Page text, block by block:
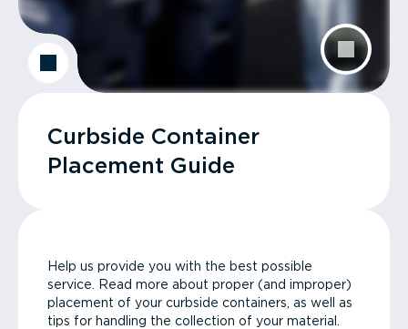
Curbside Container
Placement Guide
Help us provide you with the best possible
service. Read more about proper (and improper)
placement of your curbside containers, as well as
tips for handling the collection of your material.